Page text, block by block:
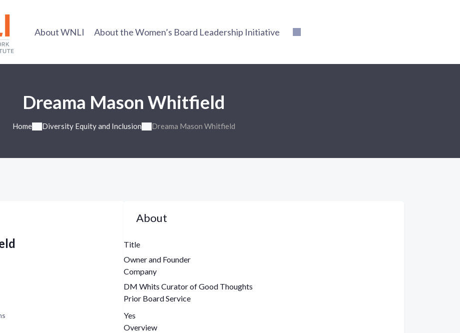
About WNLI About the Women’s Board Leadership Initiative
Dreama Mason Whitfield
Home Diversity Equity and Inclusion Dreama Mason Whitfield
About
Title
Owner and Founder
Company
DM Whits Curator of Good Thoughts
Prior Board Service
Yes
Overview